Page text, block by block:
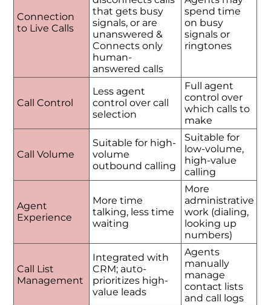
Connection
to Live Calls
that gets busy
signals, or are
unanswered &
Connects only
human-
answered calls
spend time
on busy
signals or
ringtones
Call Control
Less agent
control over call
selection
Full agent
control over
which calls to
make
Call Volume
Suitable for high-
volume
outbound calling
Suitable for
low-volume,
high-value
calling
Agent
Experience
More time
talking, less time
waiting
More
administrative
work (dialing,
looking up
numbers)
Call List
Management
Integrated with
CRM; auto-
prioritizes high-
value leads
Agents
manually
manage
contact lists
and call logs